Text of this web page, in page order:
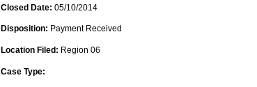
Closed Date: 05/10/2014
Disposition: Payment Received
Location Filed: Region 06
Case Type: